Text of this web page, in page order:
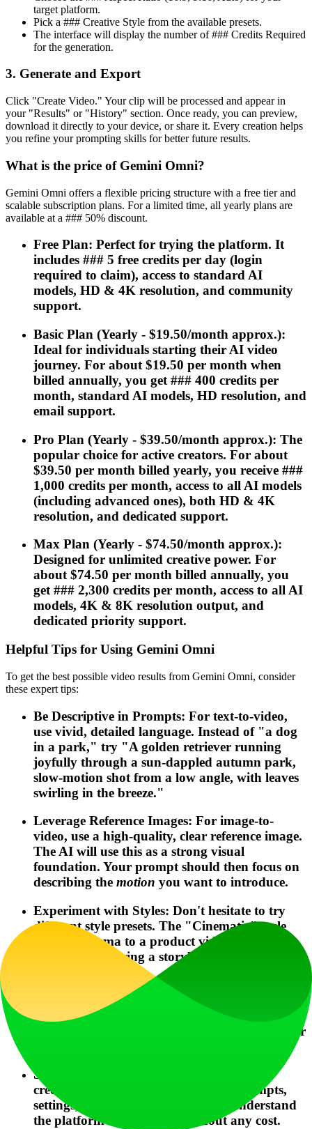
target platform.
Pick a ### Creative Style from the available presets.
The interface will display the number of ### Credits Required
for the generation.
3. Generate and Export
Click "Create Video." Your clip will be processed and appear in
your "Results" or "History" section. Once ready, you can preview,
download it directly to your device, or share it. Every creation helps
you refine your prompting skills for better future results.
What is the price of Gemini Omni?
Gemini Omni offers a flexible pricing structure with a free tier and
scalable subscription plans. For a limited time, all yearly plans are
available at a ### 50% discount.
Free Plan: Perfect for trying the platform. It
includes ### 5 free credits per day (login
required to claim), access to standard AI
models, HD & 4K resolution, and community
support.
Basic Plan (Yearly - $19.50/month approx.):
Ideal for individuals starting their AI video
journey. For about $19.50 per month when
billed annually, you get ### 400 credits per
month, standard AI models, HD resolution, and
email support.
Pro Plan (Yearly - $39.50/month approx.): The
popular choice for active creators. For about
$39.50 per month billed yearly, you receive ###
1,000 credits per month, access to all AI models
(including advanced ones), both HD & 4K
resolution, and dedicated support.
Max Plan (Yearly - $74.50/month approx.):
Designed for unlimited creative power. For
about $74.50 per month billed annually, you
get ### 2,300 credits per month, access to all AI
models, 4K & 8K resolution output, and
dedicated priority support.
Helpful Tips for Using Gemini Omni
To get the best possible video results from Gemini Omni, consider
these expert tips:
Be Descriptive in Prompts: For text-to-video,
use vivid, detailed language. Instead of "a dog
in a park," try "A golden retriever running
joyfully through a sun-dappled autumn park,
slow-motion shot from a low angle, with leaves
swirling in the breeze."
Leverage Reference Images: For image-to-
video, use a high-quality, clear reference image.
The AI will use this as a strong visual
foundation. Your prompt should then focus on
describing the motion you want to introduce.
Experiment with Styles: Don't hesitate to try
different style presets. The "Cinematic" style
can add drama to a product video, while
"Anime" can bring a storyboard to life in a
Plan for the Format: Before generating, know
your target platform. Use 9:16 portrait for
TikTok/Instagram Reels and 16:9 landscape for
Start with Free Credits: Use the daily free
credits to experiment with different prompts,
settings, and styles. This helps you understand
the platform's capabilities without any cost.